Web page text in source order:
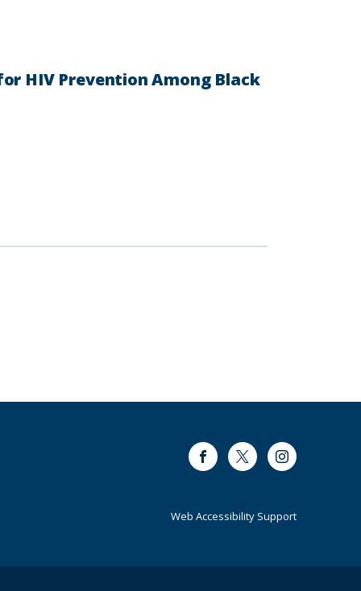
HIV Prevention Among Black
FacebookTwitter Instagram
Web Accessibility Support